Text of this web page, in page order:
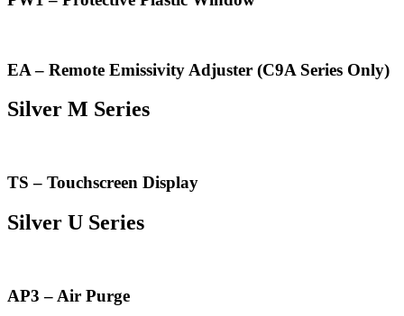
EA – Remote Emissivity Adjuster (C9A Series Only)
Silver M Series
TS – Touchscreen Display
Silver U Series
AP3 – Air Purge